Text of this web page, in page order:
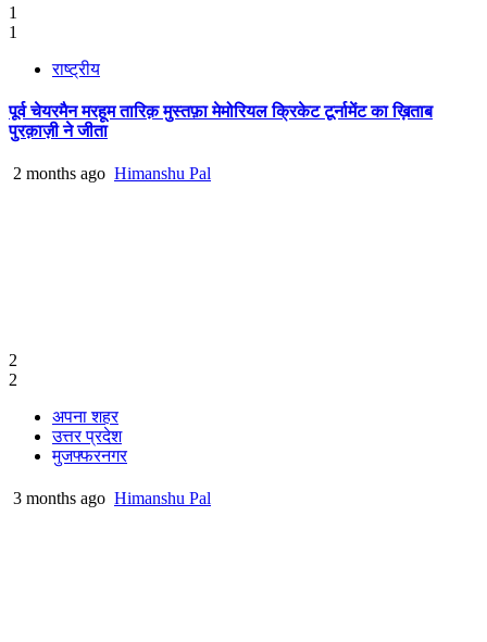
1
1
राष्ट्रीय
पूर्व चेयरमैन मरहूम तारिक़ मुस्तफ़ा मेमोरियल क्रिकेट टूर्नामेंट का ख़िताब
पुरक़ाज़ी ने जीता
2 months ago Himanshu Pal
2
2
अपना शहर
उत्तर प्रदेश
मुजफ्फरनगर
3 months ago Himanshu Pal